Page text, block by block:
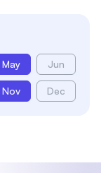
May Jun
Nov Dec